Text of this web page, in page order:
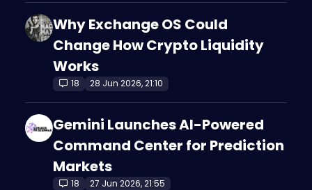
Why Exchange OS Could
Change How Crypto Liquidity
Works
18 28 Jun 2026, 21:10
Gemini Launches AI-Powered
Command Center for Prediction
Markets
18 27 Jun 2026, 21:55